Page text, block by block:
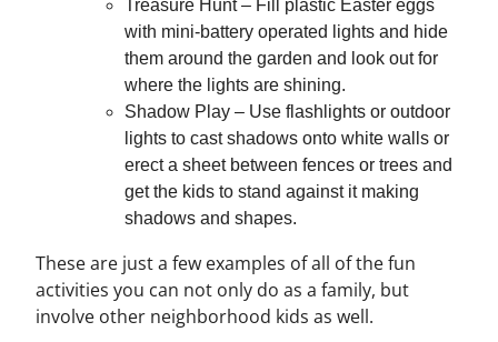
Treasure Hunt – Fill plastic Easter eggs
with mini-battery operated lights and hide
them around the garden and look out for
where the lights are shining.
Shadow Play – Use flashlights or outdoor
lights to cast shadows onto white walls or
erect a sheet between fences or trees and
get the kids to stand against it making
shadows and shapes.
These are just a few examples of all of the fun
activities you can not only do as a family, but
involve other neighborhood kids as well.